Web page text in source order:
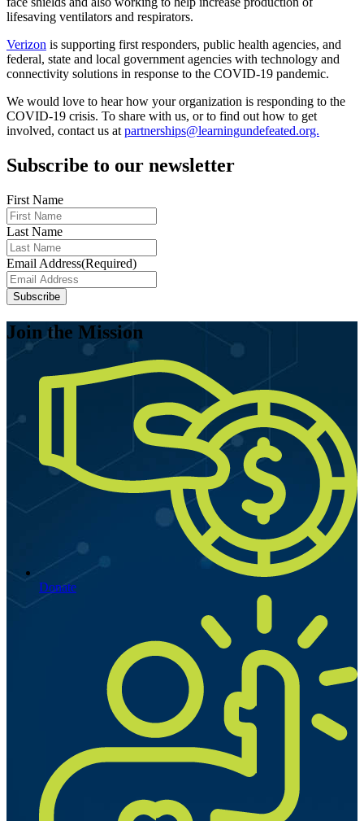
lifesaving ventilators and respirators.
Verizon is supporting first responders, public health agencies, and
federal, state and local government agencies with technology and
connectivity solutions in response to the COVID-19 pandemic.
We would love to hear how your organization is responding to the
COVID-19 crisis. To share with us, or to find out how to get
involved, contact us at partnerships@learningundefeated.org.
Subscribe to our newsletter
First Name
Last Name
Email Address(Required)
Subscribe
Join the Mission
Donate